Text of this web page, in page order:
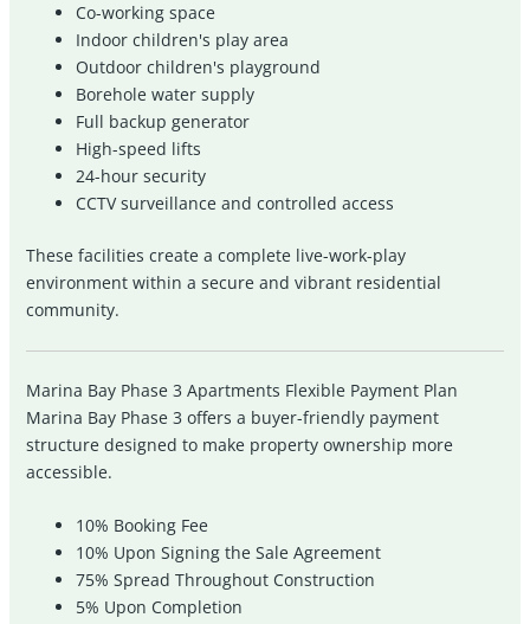
Co-working space
Indoor children's play area
Outdoor children's playground
Borehole water supply
Full backup generator
High-speed lifts
24-hour security
CCTV surveillance and controlled access
These facilities create a complete live-work-play
environment within a secure and vibrant residential
community.
Marina Bay Phase 3 Apartments Flexible Payment Plan
Marina Bay Phase 3 offers a buyer-friendly payment
structure designed to make property ownership more
accessible.
10% Booking Fee
10% Upon Signing the Sale Agreement
75% Spread Throughout Construction
5% Upon Completion